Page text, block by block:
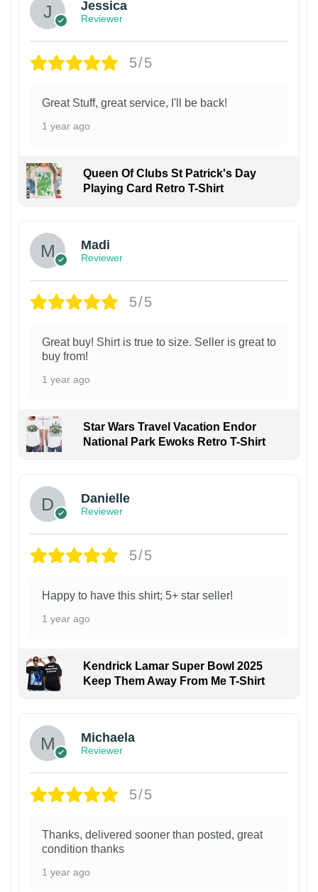
Jessica
Reviewer
5/5
Great Stuff, great service, I'll be back!
1 year ago
Queen Of Clubs St Patrick's Day
Playing Card Retro T-Shirt
Madi
Reviewer
5/5
Great buy! Shirt is true to size. Seller is great to
buy from!
1 year ago
Star Wars Travel Vacation Endor
National Park Ewoks Retro T-Shirt
Danielle
Reviewer
5/5
Happy to have this shirt; 5+ star seller!
1 year ago
Kendrick Lamar Super Bowl 2025
Keep Them Away From Me T-Shirt
Michaela
Reviewer
5/5
Thanks, delivered sooner than posted, great
condition thanks
1 year ago